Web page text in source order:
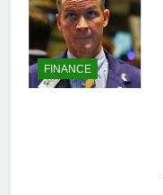
FINANCE